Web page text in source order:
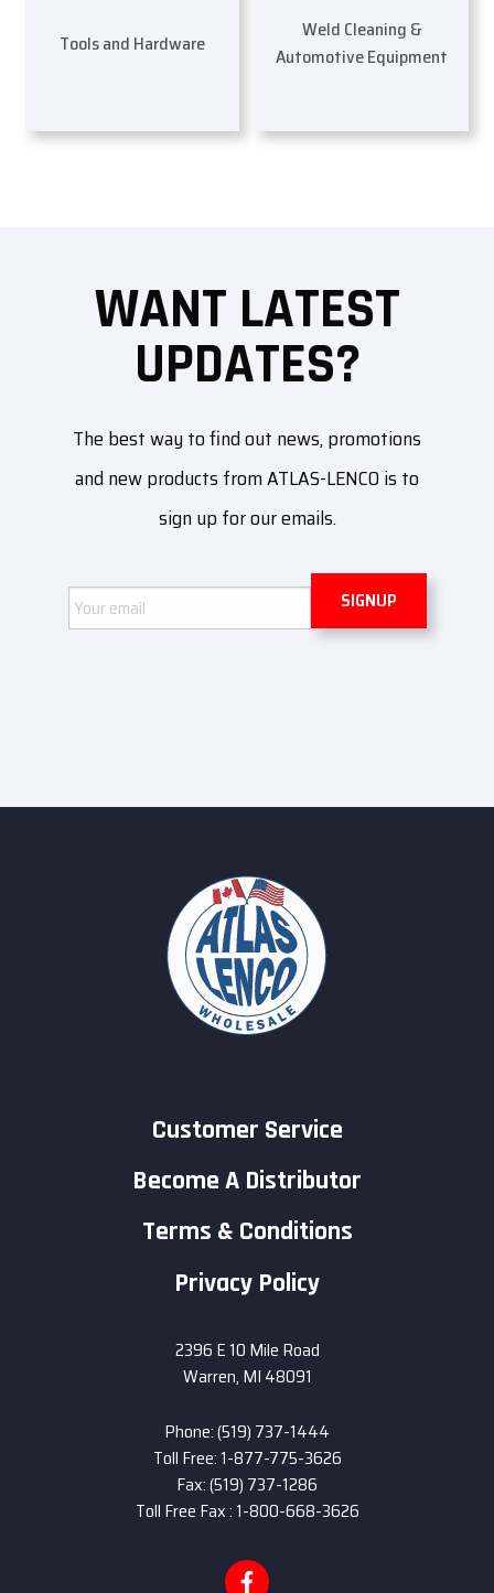
Tools and Hardware
Weld Cleaning &
Automotive Equipment
WANT LATEST
UPDATES?
The best way to find out news, promotions
and new products from ATLAS-LENCO is to
sign up for our emails.
Email
Customer Service
Become A Distributor
Terms & Conditions
Privacy Policy
2396 E 10 Mile Road
Warren, MI 48091
Phone: (519) 737-1444
Toll Free: 1-877-775-3626
Fax: (519) 737-1286
Toll Free Fax : 1-800-668-3626